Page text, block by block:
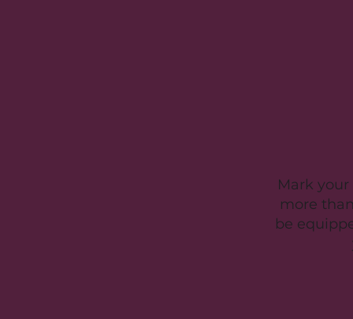
Mark
more
be